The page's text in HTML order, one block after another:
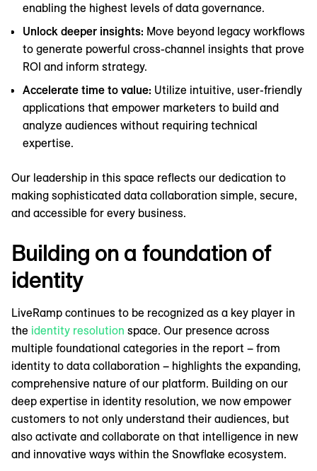
enabling the highest levels of data governance.
Unlock deeper insights: Move beyond legacy workflows
to generate powerful cross-channel insights that prove
ROI and inform strategy.
Accelerate time to value: Utilize intuitive, user-friendly
applications that empower marketers to build and
analyze audiences without requiring technical
expertise.
Our leadership in this space reflects our dedication to
making sophisticated data collaboration simple, secure,
and accessible for every business.
Building on a foundation of
identity
LiveRamp continues to be recognized as a key player in
the identity resolution space. Our presence across
multiple foundational categories in the report – from
identity to data collaboration – highlights the expanding,
comprehensive nature of our platform. Building on our
deep expertise in identity resolution, we now empower
customers to not only understand their audiences, but
also activate and collaborate on that intelligence in new
and innovative ways within the Snowflake ecosystem.